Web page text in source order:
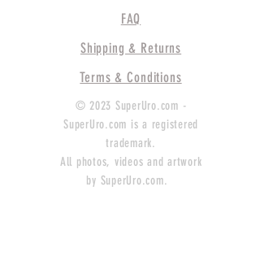
FAQ
Shipping & Returns
Terms & Conditions
© 2023 SuperUro.com -
SuperUro.com is a registered
trademark.
All photos, videos and artwork
by SuperUro.com.